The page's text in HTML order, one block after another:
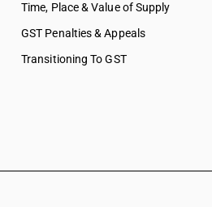
Time, Place & Value of Supply
GST Penalties & Appeals
Transitioning To GST